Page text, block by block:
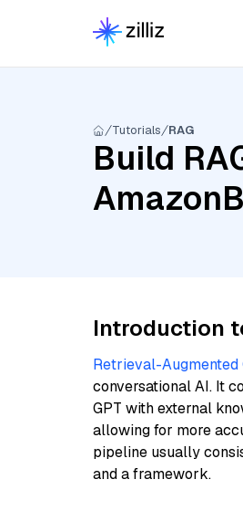
Tutorials RAG
Build
Introduction
Retrieval-Augmented
conversational AI. It
GPT with external
allowing for more
pipeline usually
and a framework.